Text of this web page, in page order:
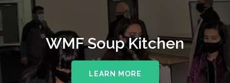
WMF Soup Kitchen
LEARN MORE